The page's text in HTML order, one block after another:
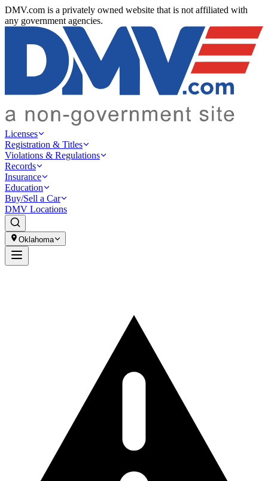
DMV.com is a privately owned website that is not affiliated with
any government agencies.
Licenses
Registration & Titles
Violations & Regulations
Records
Insurance
Education
Buy/Sell a Car
DMV Locations
Oklahoma